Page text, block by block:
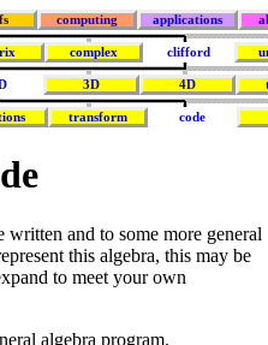
computing applications
complex clifford
3D 4D
transform code
and to some more general
this algebra, this may be
to meet your own
algebra program.